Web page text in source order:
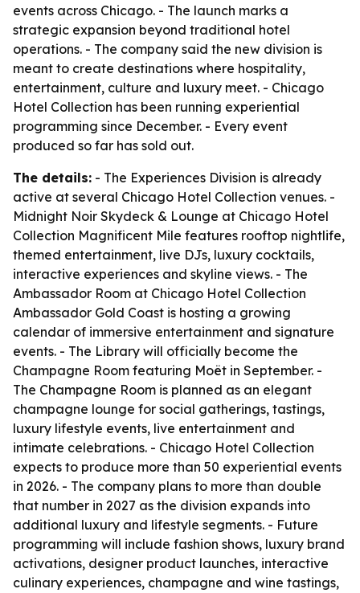
events across Chicago. - The launch marks a
strategic expansion beyond traditional hotel
operations. - The company said the new division is
meant to create destinations where hospitality,
entertainment, culture and luxury meet. - Chicago
Hotel Collection has been running experiential
programming since December. - Every event
produced so far has sold out.
The details: - The Experiences Division is already
active at several Chicago Hotel Collection venues. -
Midnight Noir Skydeck & Lounge at Chicago Hotel
Collection Magnificent Mile features rooftop nightlife,
themed entertainment, live DJs, luxury cocktails,
interactive experiences and skyline views. - The
Ambassador Room at Chicago Hotel Collection
Ambassador Gold Coast is hosting a growing
calendar of immersive entertainment and signature
events. - The Library will officially become the
Champagne Room featuring Moët in September. -
The Champagne Room is planned as an elegant
champagne lounge for social gatherings, tastings,
luxury lifestyle events, live entertainment and
intimate celebrations. - Chicago Hotel Collection
expects to produce more than 50 experiential events
in 2026. - The company plans to more than double
that number in 2027 as the division expands into
additional luxury and lifestyle segments. - Future
programming will include fashion shows, luxury brand
activations, designer product launches, interactive
culinary experiences, champagne and wine tastings,